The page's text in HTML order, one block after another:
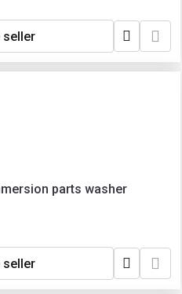
seller
parts washer
seller